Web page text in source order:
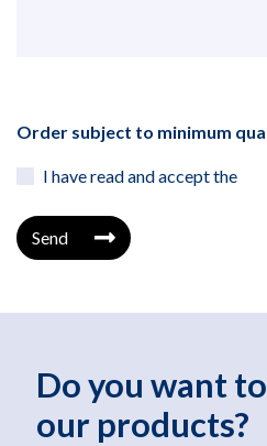
Order subject to minimum
I have read and accept the
Send
Do you want
our products?